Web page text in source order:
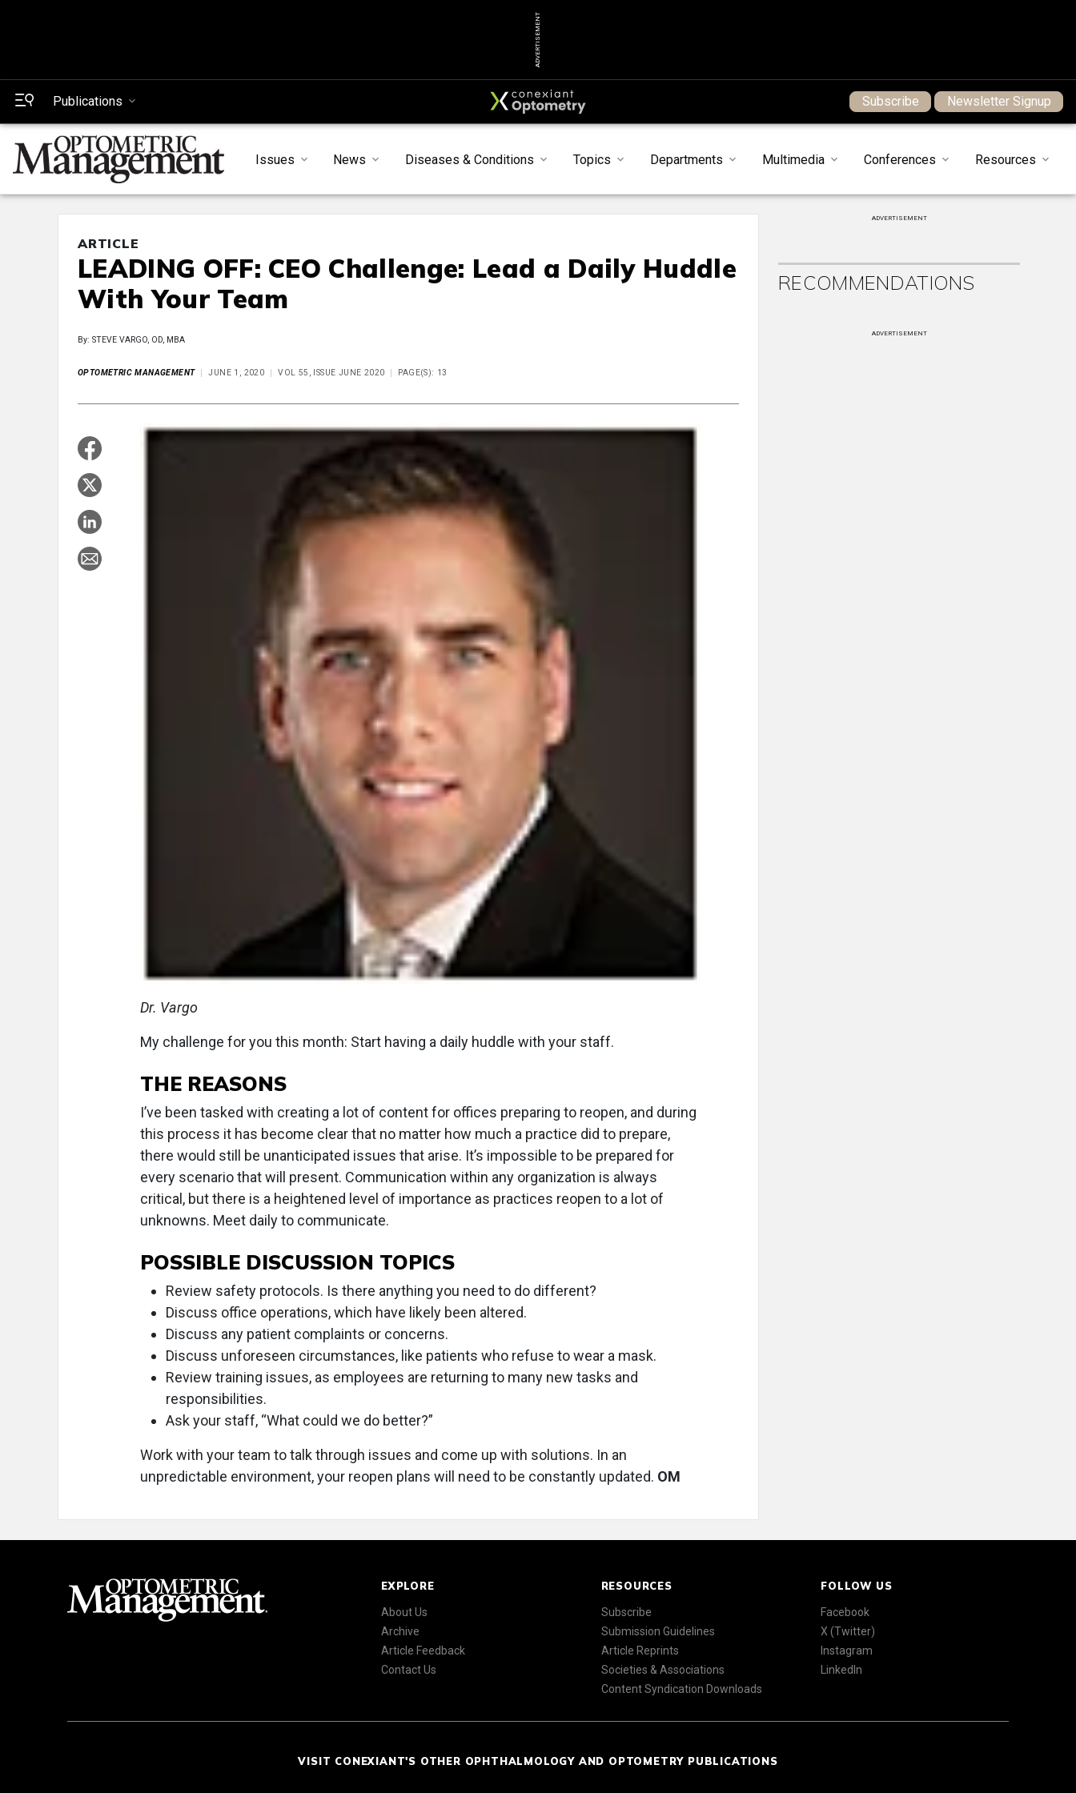
ADVERTISEMENT
Publications Subscribe Newsletter Signup
Issues News Diseases & Conditions Topics Departments Multimedia Conferences Resources
ARTICLE
LEADING OFF: CEO Challenge: Lead a Daily Huddle
With Your Team
By: STEVE VARGO, OD, MBA
OPTOMETRIC MANAGEMENT JUNE 1, 2020 VOL 55, ISSUE JUNE 2020 PAGE(S): 13
Dr. Vargo
My challenge for you this month: Start having a daily huddle with your staff.
THE REASONS
I’ve been tasked with creating a lot of content for offices preparing to reopen, and during
this process it has become clear that no matter how much a practice did to prepare,
there would still be unanticipated issues that arise. It’s impossible to be prepared for
every scenario that will present. Communication within any organization is always
critical, but there is a heightened level of importance as practices reopen to a lot of
unknowns. Meet daily to communicate.
POSSIBLE DISCUSSION TOPICS
Review safety protocols. Is there anything you need to do different?
Discuss office operations, which have likely been altered.
Discuss any patient complaints or concerns.
Discuss unforeseen circumstances, like patients who refuse to wear a mask.
Review training issues, as employees are returning to many new tasks and
responsibilities.
Ask your staff, “What could we do better?”
Work with your team to talk through issues and come up with solutions. In an
unpredictable environment, your reopen plans will need to be constantly updated. OM
ADVERTISEMENT
RECOMMENDATIONS
ADVERTISEMENT
EXPLORE
About Us
Archive
Article Feedback
Contact Us
RESOURCES
Subscribe
Submission Guidelines
Article Reprints
Societies & Associations
Content Syndication Downloads
FOLLOW US
Facebook
X (Twitter)
Instagram
LinkedIn
VISIT CONEXIANT'S OTHER OPHTHALMOLOGY AND OPTOMETRY PUBLICATIONS